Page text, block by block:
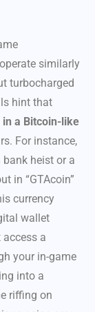
similarly
turbocharged
hint that
a Bitcoin-like
For instance,
heist or a
in “GTAcoin”
currency
wallet
a
your in-game
into a
riffing on